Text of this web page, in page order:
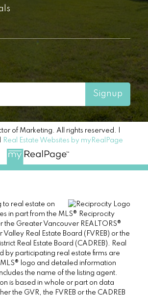
Signup
of Marketing. All rights reserved. |
Real Estate Websites by myRealPage
to real estate on
in part from the MLS® Reciprocity
the Greater Vancouver REALTORS®
Valley Real Estate Board (FVREB) or the
Real Estate Board (CADREB). Real
by participating real estate firms are
logo and detailed information
the name of the listing agent.
is based in whole or part on data
the GVR, the FVREB or the CADREB